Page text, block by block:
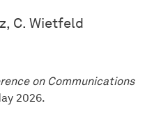
C. Wietfeld
on Communications
2026.